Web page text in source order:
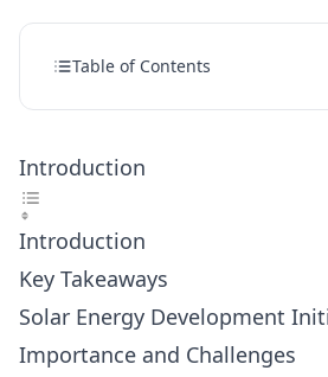
Table of Contents
Introduction
Introduction
Key Takeaways
Solar Energy Development
Importance and Challenges